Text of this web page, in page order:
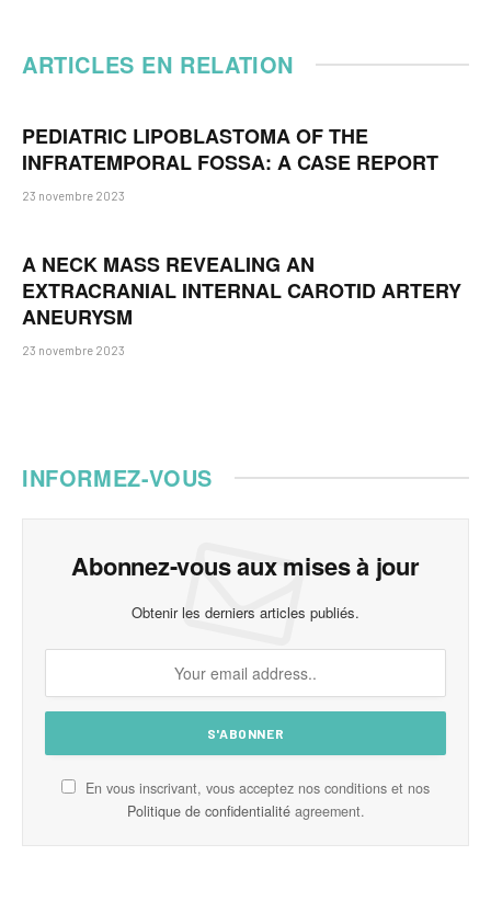
ARTICLES EN RELATION
PEDIATRIC LIPOBLASTOMA OF THE
INFRATEMPORAL FOSSA: A CASE REPORT
23 novembre 2023
A NECK MASS REVEALING AN
EXTRACRANIAL INTERNAL CAROTID ARTERY
ANEURYSM
23 novembre 2023
INFORMEZ-VOUS
Abonnez-vous aux mises à jour
Obtenir les derniers articles publiés.
En vous inscrivant, vous acceptez nos conditions et nos
Politique de confidentialitéagreement.